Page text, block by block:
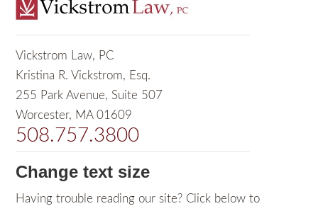
Vickstrom Law, PC
Kristina R. Vickstrom, Esq.
255 Park Avenue, Suite 507
Worcester, MA 01609
508.757.3800
Change text size
Having trouble reading our site? Click below to